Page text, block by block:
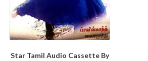
Star Tamil Audio Cassette By